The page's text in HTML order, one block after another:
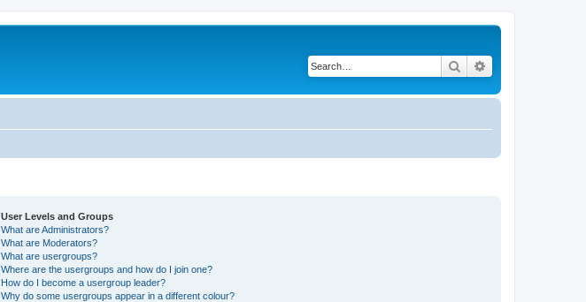
Search
User Levels and Groups
What are Administrators?
What are Moderators?
What are usergroups?
Where are the usergroups and how do I join one?
How do I become a usergroup leader?
Why do some usergroups appear in a different colour?